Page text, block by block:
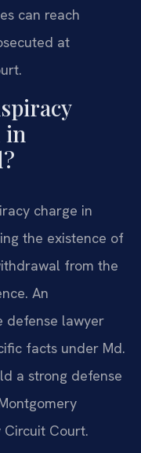
can reach
at
in
charge in
the existence of
from the
An
defense lawyer
facts under Md.
a strong defense
Court.